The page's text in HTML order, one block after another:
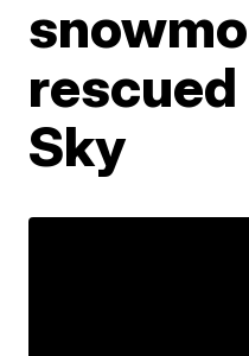
rescued
Sky